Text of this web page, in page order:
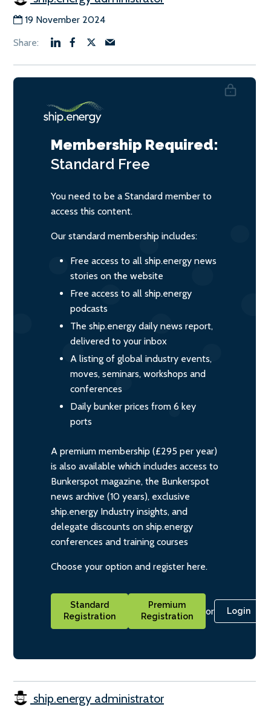
19 November 2024
Membership Required:
Standard Free
You need to be a Standard member to
access this content.
Our standard membership includes:
Free access to all ship.energy news
stories on the website
Free access to all ship.energy
podcasts
The ship.energy daily news report,
delivered to your inbox
A listing of global industry events,
moves, seminars, workshops and
conferences
Daily bunker prices from 6 key
ports
A premium membership (£295 per year)
is also available which includes access to
Bunkerspot magazine, the Bunkerspot
news archive (10 years), exclusive
ship.energy Industry insights, and
delegate discounts on ship.energy
conferences and training courses
Choose your option and register here.
Standard
Registration
Premium
Registration
or Login
ship.energy administrator